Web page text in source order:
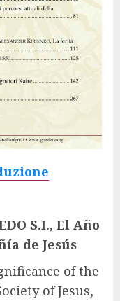
S.I., El Año
de Jesús
of the
of Jesus,